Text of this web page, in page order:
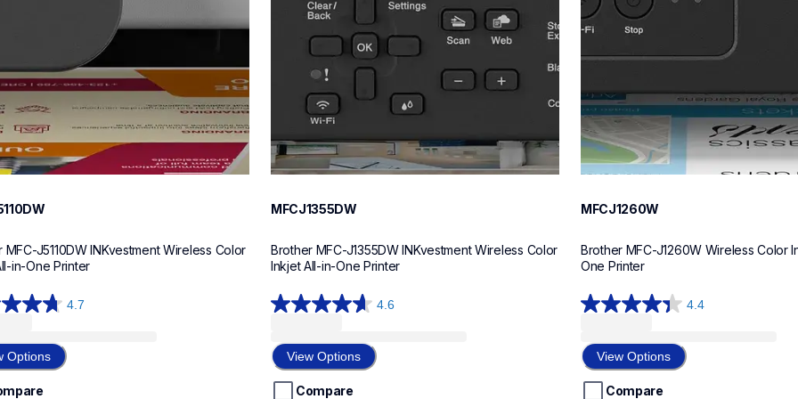
MFC-J5110DW INKvestment Wireless Color
in-One Printer
4.7
Options
MFCJ1355DW
Brother MFC-J1355DW INKvestment Wireless Color
Inkjet All-in-One Printer
4.6
4.6
of
5
stars.
View Options
Compare
MFCJ1260W
Brother MFC-J1260W Wireless Color
One Printer
4.4
4.4
of
5
stars.
View Options
Compare